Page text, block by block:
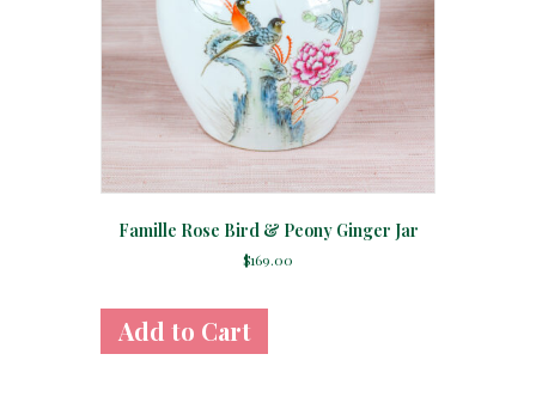
Famille Rose Bird & Peony Ginger Jar
$169.00